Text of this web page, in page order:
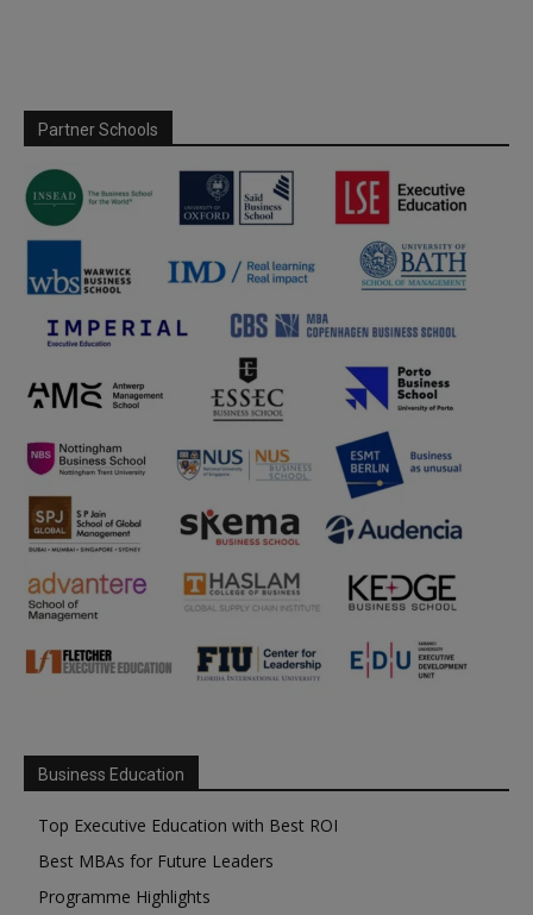
Partner Schools
Business Education
Top Executive Education with Best ROI
Best MBAs for Future Leaders
Programme Highlights